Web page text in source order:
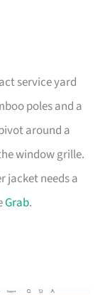
service yard
poles and a
around a
window grille.
jacket needs a
Grab.